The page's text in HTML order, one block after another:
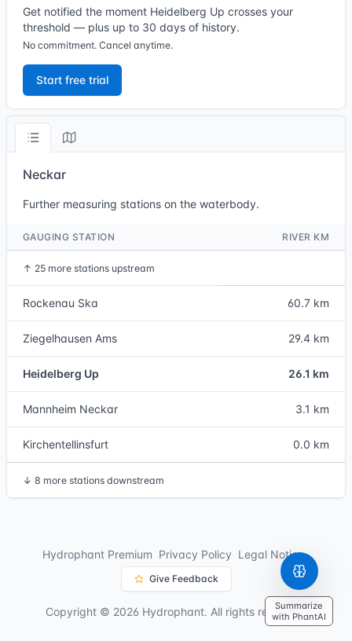
Get notified the moment Heidelberg Up crosses your
threshold — plus up to 30 days of history.
No commitment. Cancel anytime.
Start free trial
Neckar
Further measuring stations on the waterbody.
GAUGING STATION RIVER KM
↑ 25 more stations upstream
Rockenau Ska 60.7 km
Ziegelhausen Ams 29.4 km
Heidelberg Up 26.1 km
Mannheim Neckar 3.1 km
Kirchentellinsfurt 0.0 km
↓ 8 more stations downstream
Summarize
with PhantAI
Hydrophant Premium Privacy Policy Legal Notice
Give Feedback
Copyright © 2026 Hydrophant. All rights reserved.